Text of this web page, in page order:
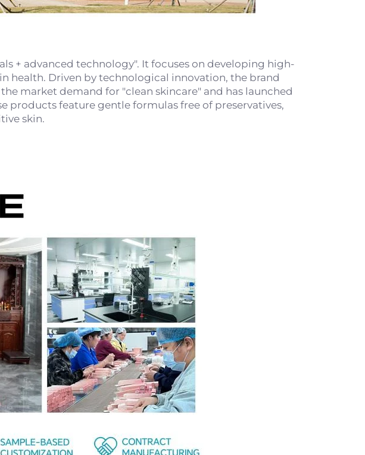
+ advanced technology". It focuses on developing high-
health. Driven by technological innovation, the brand
market demand for "clean skincare" and has launched
products feature gentle formulas free of preservatives,
skin.